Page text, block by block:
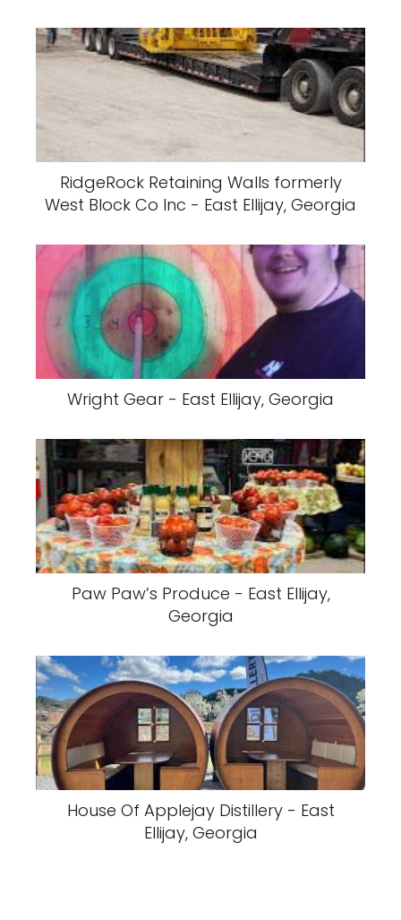
RidgeRock Retaining Walls formerly
West Block Co Inc - East Ellijay, Georgia
Wright Gear - East Ellijay, Georgia
Paw Paw’s Produce - East Ellijay,
Georgia
House Of Applejay Distillery - East
Ellijay, Georgia